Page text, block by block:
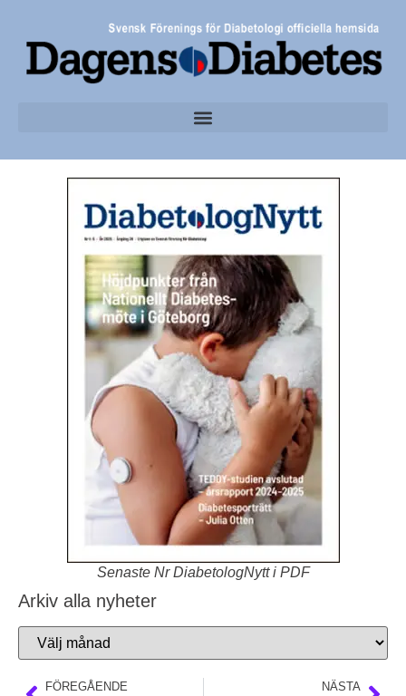
Senaste Nr DiabetologNytt i PDF
Arkiv alla nyheter
FÖREGÅENDE NÄSTA